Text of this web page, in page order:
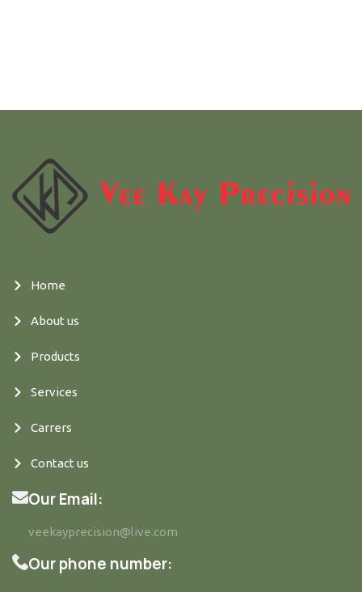
Home
About us
Products
Services
Carrers
Contact us
Our Email:
veekayprecision@live.com
Our phone number: